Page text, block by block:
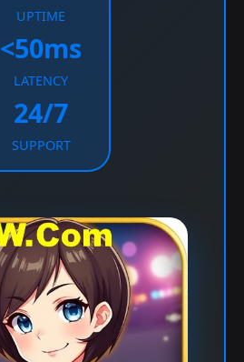
UPTIME
<50ms
LATENCY
24/7
SUPPORT